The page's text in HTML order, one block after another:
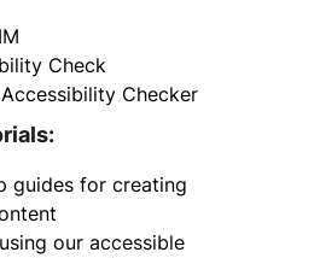
Check
Checker
guides for creating
our accessible